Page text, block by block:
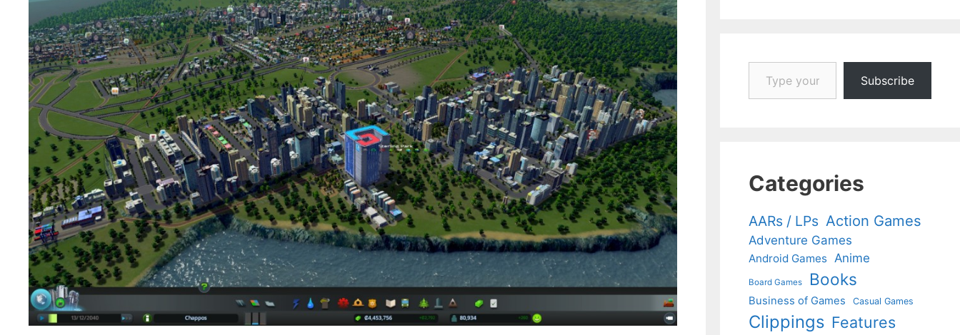
Type your email…
Subscribe
Categories
AARs / LPs Action Games
Adventure Games
Android Games Anime
Board Games Books
Business of Games Casual Games
Clippings Features